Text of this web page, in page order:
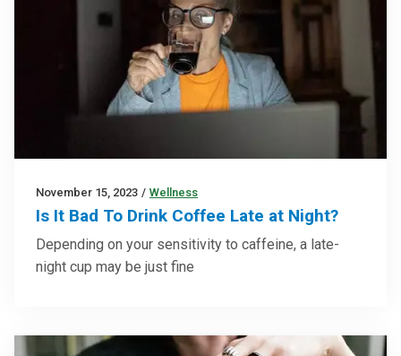
November 15, 2023 / Wellness
Is It Bad To Drink Coffee Late at Night?
Depending on your sensitivity to caffeine, a late-
night cup may be just fine